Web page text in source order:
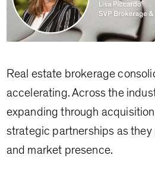
Real estate brokerage
accelerating. Across the
expanding through
strategic partnerships as they
and market presence.